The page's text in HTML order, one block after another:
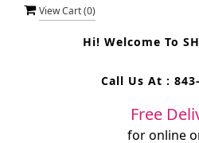
View Cart (0)
Hi! Welcome To
Call Us At :
Free
for online